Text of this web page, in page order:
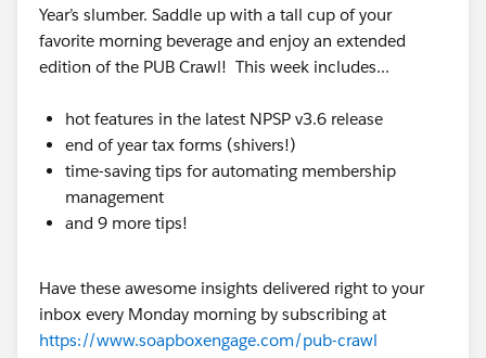
Year’s slumber. Saddle up with a tall cup of your
favorite morning beverage and enjoy an extended
edition of the PUB Crawl! This week includes...
hot features in the latest NPSP v3.6 release
end of year tax forms (shivers!)
time-saving tips for automating membership
management
and 9 more tips!
Have these awesome insights delivered right to your
inbox every Monday morning by subscribing at
https://www.soapboxengage.com/pub-crawl